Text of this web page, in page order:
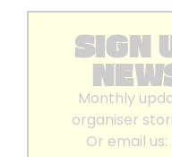
SIGN
Monthly
organiser
Or email us: